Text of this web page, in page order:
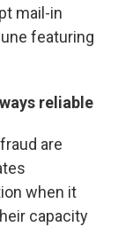
mail-in
featuring
reliable
are
when it
capacity